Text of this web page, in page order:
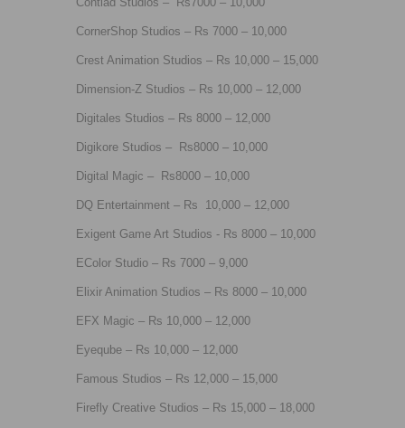
CornerShop Studios – Rs 7000 – 10,000
Crest Animation Studios – Rs 10,000 – 15,000
Dimension-Z Studios – Rs 10,000 – 12,000
Digitales Studios – Rs 8000 – 12,000
Digikore Studios – Rs8000 – 10,000
Digital Magic – Rs8000 – 10,000
DQ Entertainment – Rs 10,000 – 12,000
Exigent Game Art Studios - Rs 8000 – 10,000
EColor Studio – Rs 7000 – 9,000
Elixir Animation Studios – Rs 8000 – 10,000
EFX Magic – Rs 10,000 – 12,000
Eyeqube – Rs 10,000 – 12,000
Famous Studios – Rs 12,000 – 15,000
Firefly Creative Studios – Rs 15,000 – 18,000